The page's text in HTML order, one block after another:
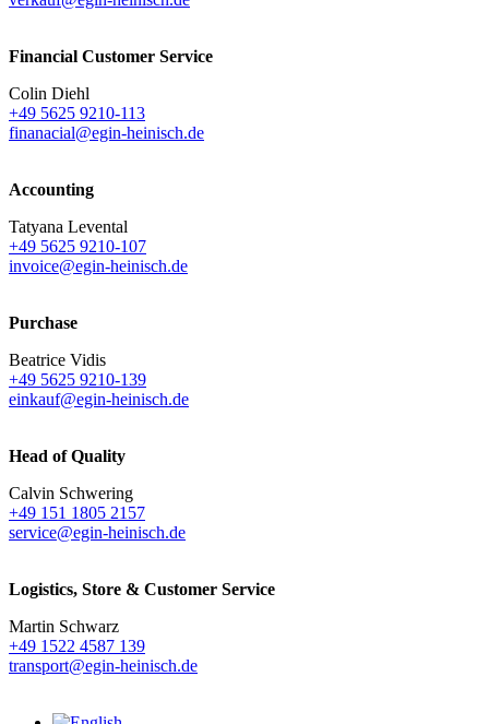
Financial Customer Service
Colin Diehl
+49 5625 9210-113
finanacial@egin-heinisch.de
Accounting
Tatyana Levental
+49 5625 9210-107
invoice@egin-heinisch.de
Purchase
Beatrice Vidis
+49 5625 9210-139
einkauf@egin-heinisch.de
Head of Quality
Calvin Schwering
+49 151 1805 2157
service@egin-heinisch.de
Logistics, Store & Customer Service
Martin Schwarz
+49 1522 4587 139
transport@egin-heinisch.de